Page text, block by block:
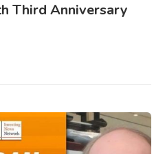
Third Anniversary